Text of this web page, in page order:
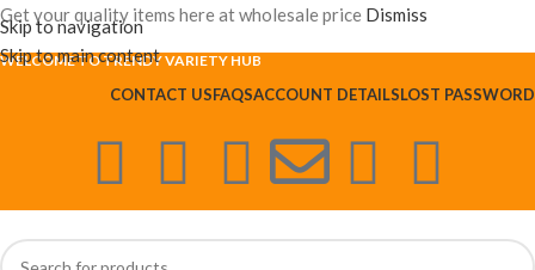
Get your quality items here at wholesale price Dismiss
Skip to navigation
Skip to main content
WELCOME TO TRENDY VARIETY HUB
CONTACT USFAQSACCOUNT DETAILSLOST PASSWORD